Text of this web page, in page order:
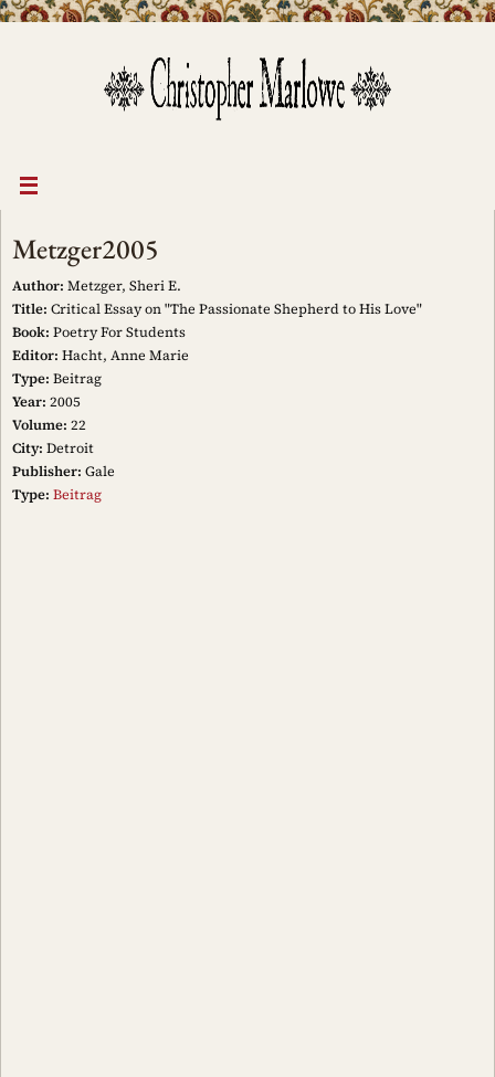
Metzger2005
Author: Metzger, Sheri E.
Title: Critical Essay on "The Passionate Shepherd to His Love"
Book: Poetry For Students
Editor: Hacht, Anne Marie
Type: Beitrag
Year: 2005
Volume: 22
City: Detroit
Publisher: Gale
Type: Beitrag